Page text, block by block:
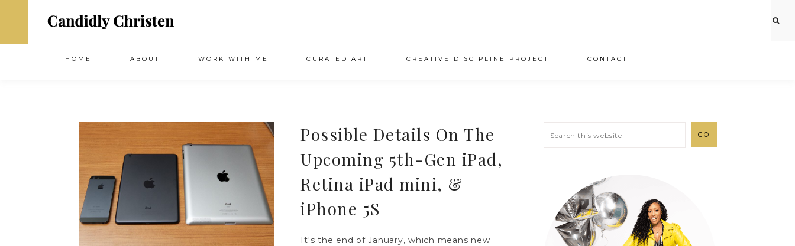
HOME ABOUT WORK WITH ME CURATED ART CREATIVE DISCIPLINE PROJECT CONTACT
Possible Details On The
Upcoming 5th-Gen iPad,
Retina iPad mini, &
iPhone 5S
It's the end of January, which means new